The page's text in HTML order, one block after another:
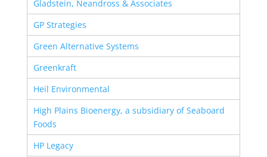
Gladstein, Neandross & Associates
GP Strategies
Green Alternative Systems
Greenkraft
Heil Environmental
High Plains Bioenergy, a subsidiary of Seaboard
Foods
HP Legacy